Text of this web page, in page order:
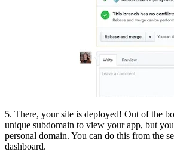
5. There, your site is deployed! Out of the
unique subdomain to view your app, but
personal domain. You can do this from the
dashboard.